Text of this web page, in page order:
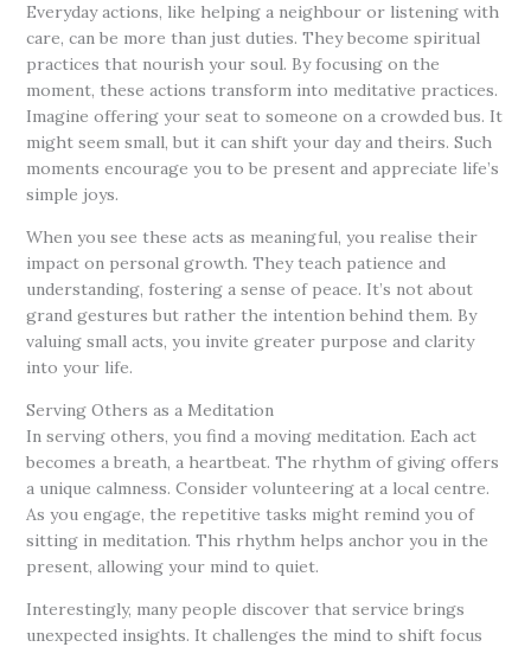
Everyday actions, like helping a neighbour or listening with
care, can be more than just duties. They become spiritual
practices that nourish your soul. By focusing on the
moment, these actions transform into meditative practices.
Imagine offering your seat to someone on a crowded bus. It
might seem small, but it can shift your day and theirs. Such
moments encourage you to be present and appreciate life’s
simple joys.
When you see these acts as meaningful, you realise their
impact on personal growth. They teach patience and
understanding, fostering a sense of peace. It’s not about
grand gestures but rather the intention behind them. By
valuing small acts, you invite greater purpose and clarity
into your life.
Serving Others as a Meditation
In serving others, you find a moving meditation. Each act
becomes a breath, a heartbeat. The rhythm of giving offers
a unique calmness. Consider volunteering at a local centre.
As you engage, the repetitive tasks might remind you of
sitting in meditation. This rhythm helps anchor you in the
present, allowing your mind to quiet.
Interestingly, many people discover that service brings
unexpected insights. It challenges the mind to shift focus